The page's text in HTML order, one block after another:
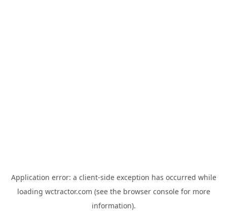
Application error: a client-side exception has occurred while
loading wctractor.com (see the browser consolefor more
information).